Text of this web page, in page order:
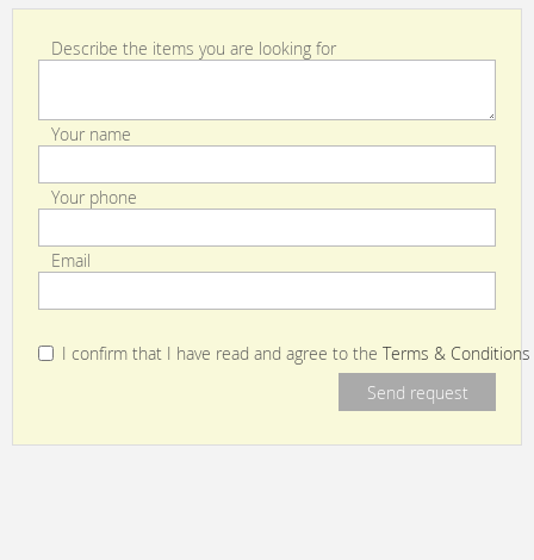
Describe the items you are looking for
Your name
Your phone
Email
I confirm that I have read and agree to the Terms & Conditions